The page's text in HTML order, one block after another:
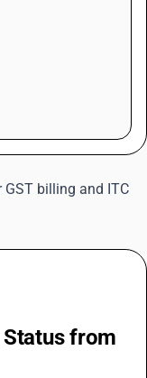
GST billing and ITC
from